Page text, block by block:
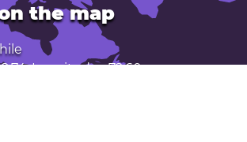
the map
Longitude: -72.60